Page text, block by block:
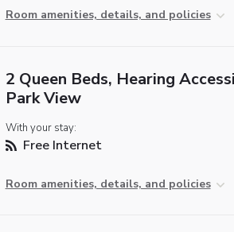
Room amenities, details, and policies
2 Queen Beds, Hearing
Park View
With your stay:
Free Internet
Room amenities, details, and policies